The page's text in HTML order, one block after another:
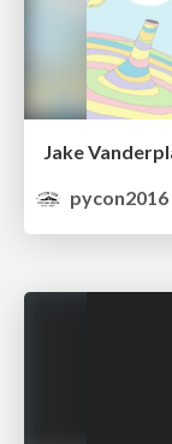
Jake
pycon2016